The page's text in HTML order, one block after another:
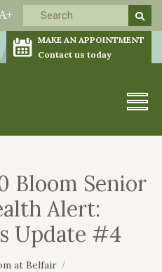
MAKE AN APPOINTMENT
Contact us today
Bloom Senior
Alert:
Update #4
at Belfair